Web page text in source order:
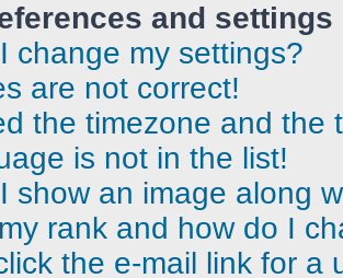
and settings
change my settings?
are not correct!
the timezone and the
is not in the list!
show an image along
rank and how do I
the e-mail link for a